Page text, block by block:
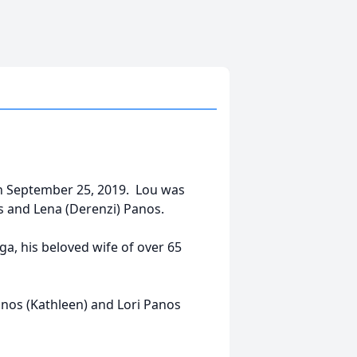
September 25, 2019. Lou was
and Lena (Derenzi) Panos.
his beloved wife of over 65
(Kathleen) and Lori Panos